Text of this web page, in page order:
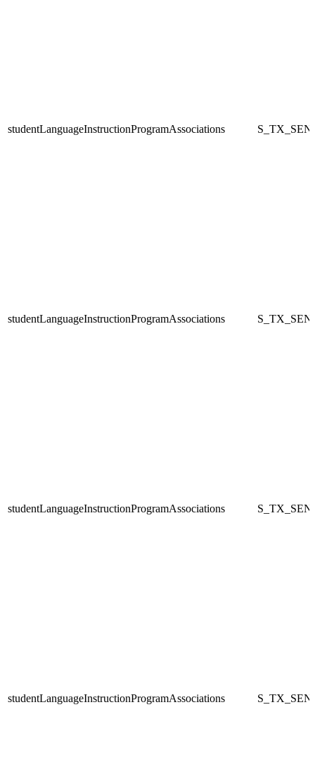
studentLanguageInstructionProgramAssociations
studentLanguageInstructionProgramAssociations
studentLanguageInstructionProgramAssociations
studentLanguageInstructionProgramAssociations